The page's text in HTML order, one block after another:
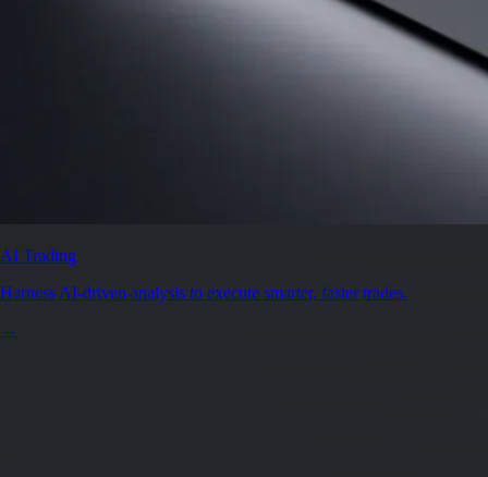
AI Trading
Harness AI-driven analysis to execute smarter, faster trades.
→